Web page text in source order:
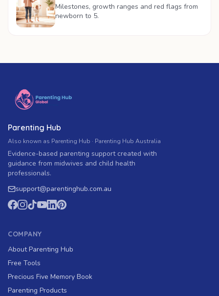
Milestones, growth ranges and red flags from
newborn to 5.
Parenting Hub
Also known as Parenting Hub · Parenting Hub Australia
Evidence-based parenting support created with
guidance from midwives and child health
professionals.
support@parentinghub.com.au
COMPANY
About Parenting Hub
Free Tools
Precious Five Memory Book
Parenting Products